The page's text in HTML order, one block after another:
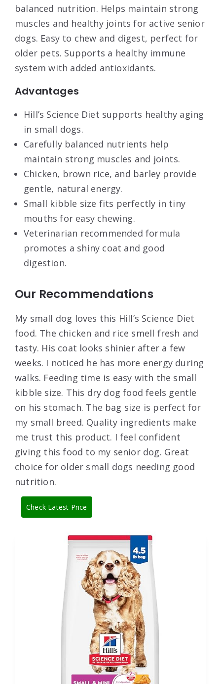
balanced nutrition. Helps maintain strong
muscles and healthy joints for active senior
dogs. Easy to chew and digest, perfect for
older pets. Supports a healthy immune
system with added antioxidants.
Advantages
Hill’s Science Diet supports healthy aging
in small dogs.
Carefully balanced nutrients help
maintain strong muscles and joints.
Chicken, brown rice, and barley provide
gentle, natural energy.
Small kibble size fits perfectly in tiny
mouths for easy chewing.
Veterinarian recommended formula
promotes a shiny coat and good
digestion.
Our Recommendations
My small dog loves this Hill’s Science Diet
food. The chicken and rice smell fresh and
tasty. His coat looks shinier after a few
weeks. I noticed he has more energy during
walks. Feeding time is easy with the small
kibble size. This dry dog food feels gentle
on his stomach. The bag size is perfect for
my small breed. Quality ingredients make
me trust this product. I feel confident
giving this food to my senior dog. Great
choice for older small dogs needing good
nutrition.
Check Latest Price